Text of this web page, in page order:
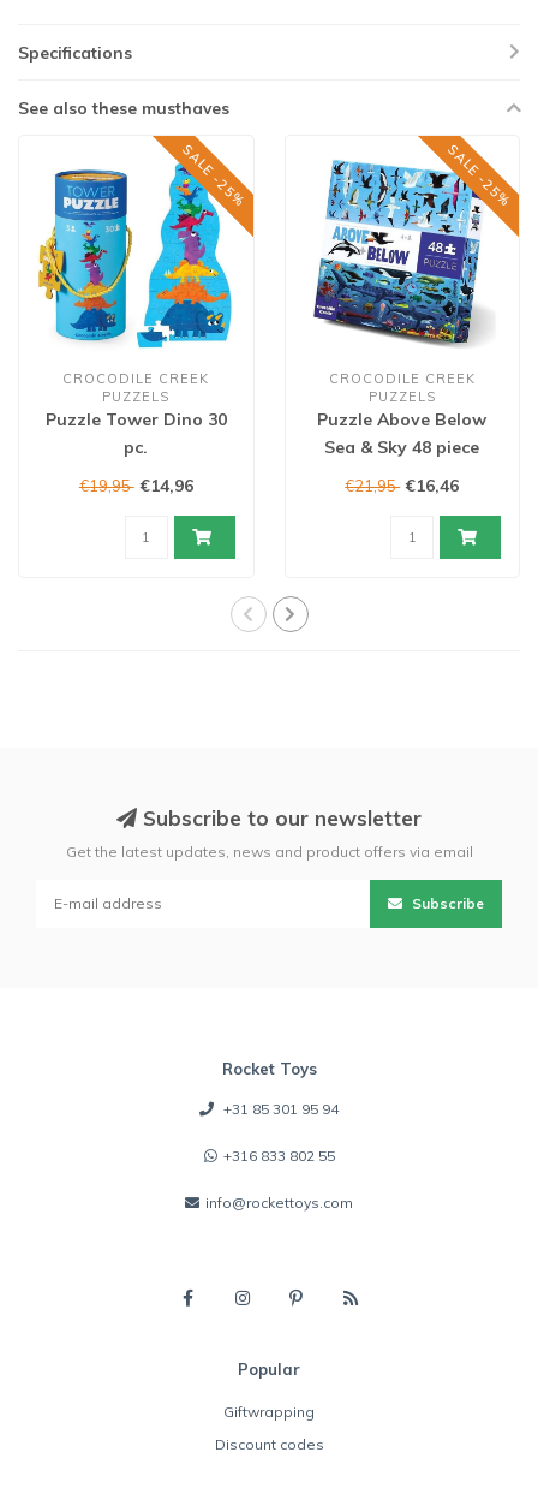
Specifications
See also these musthaves
SALE -25%
CROCODILE CREEK
PUZZELS
Puzzle Tower Dino 30
pc.
€19,95 €14,96
SALE -25%
CROCODILE CREEK
PUZZELS
Puzzle Above Below
Sea & Sky 48 piece
€21,95 €16,46
Subscribe to our newsletter
Get the latest updates, news and product offers via email
Subscribe
Rocket Toys
+31 85 301 95 94
+316 833 802 55
info@rockettoys.com
Popular
Giftwrapping
Discount codes